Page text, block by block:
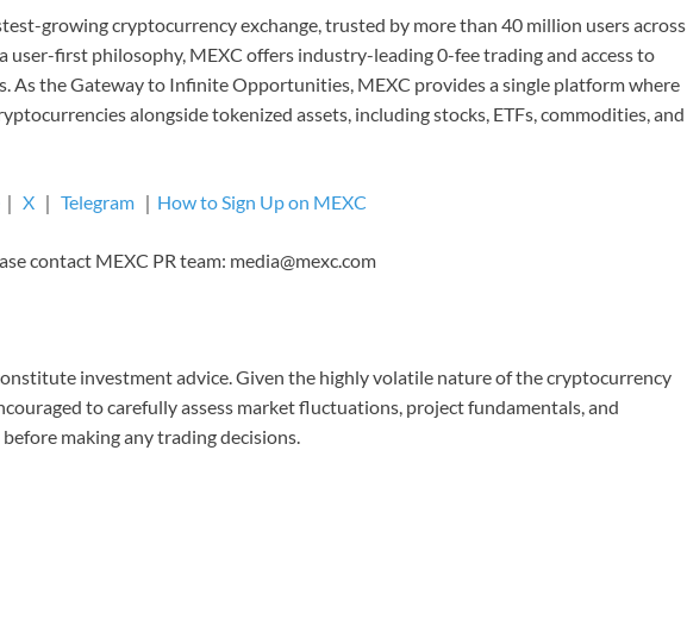
growing cryptocurrency exchange, trusted by more than 40 million users across
user-first philosophy, MEXC offers industry-leading 0-fee trading and access to
As the Gateway to Infinite Opportunities, MEXC provides a single platform where
alongside tokenized assets, including stocks, ETFs, commodities, and
｜ X ｜ Telegram ｜ How to Sign Up on MEXC
contact MEXC PR team: media@mexc.com
investment advice. Given the highly volatile nature of the cryptocurrency
to carefully assess market fluctuations, project fundamentals, and
making any trading decisions.